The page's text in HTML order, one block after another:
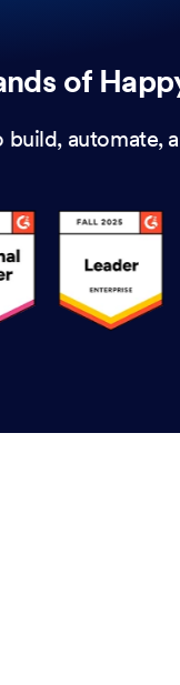
of
automate,